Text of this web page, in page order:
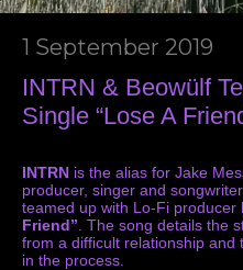
1 September 2019
INTRN & Beowülf
Single “Lose A
INTRN is the alias for Jake
producer, singer and
teamed up with Lo-Fi producer
Friend” . The song details the
from a difficult relationship
in the process.